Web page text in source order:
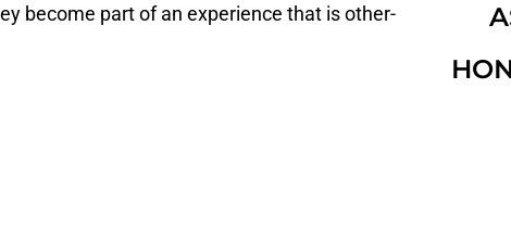
become part of an experience that is other-